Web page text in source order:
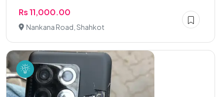
Rs 11,000.00
Nankana Road, Shahkot